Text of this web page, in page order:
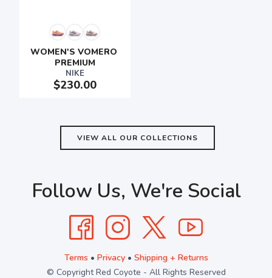
WOMEN'S VOMERO
PREMIUM
NIKE
$230.00
VIEW ALL OUR COLLECTIONS
Follow Us, We're Social
Terms • Privacy• Shipping + Returns
© Copyright Red Coyote - All Rights Reserved